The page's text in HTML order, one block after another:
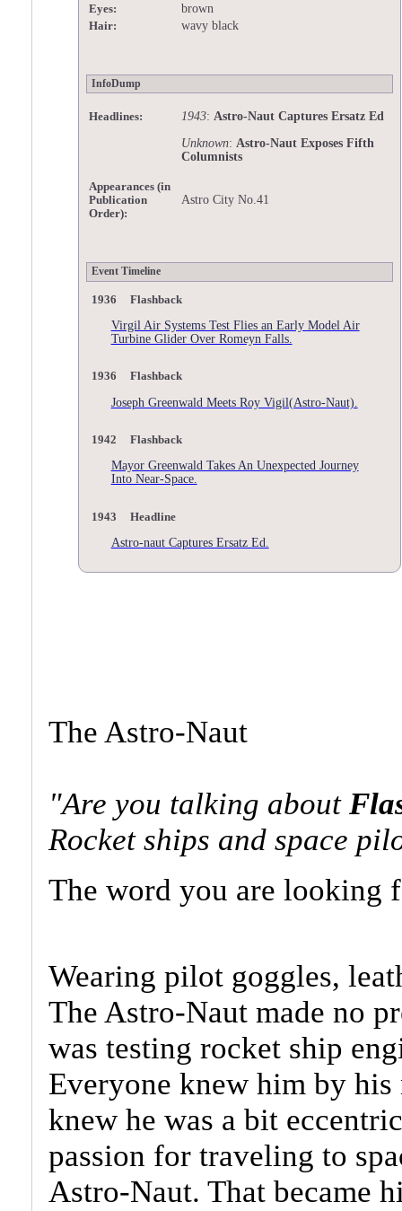
Eyes: brown
Hair: wavy black
InfoDump
Headlines: 1943: Astro-Naut Captures Ersatz Ed
Unknown: Astro-Naut Exposes Fifth
Columnists
Appearances (in
Publication
Order):
Astro City No.41
Event Timeline
1936 Flashback
Virgil Air Systems Test Flies an Early Model Air
Turbine Glider Over Romeyn Falls.
1936 Flashback
Joseph Greenwald Meets Roy Vigil(Astro-Naut).
1942 Flashback
Mayor Greenwald Takes An Unexpected Journey
Into Near-Space.
1943 Headline
Astro-naut Captures Ersatz Ed.
The Astro-Naut
"Are you talking about
Rocket ships and space
The word you are looking
Wearing pilot goggles,
The Astro-Naut made no
was testing rocket ship
Everyone knew him by
knew he was a bit
passion for traveling to
Astro-Naut. That became